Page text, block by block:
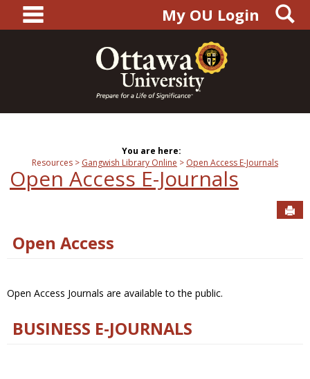
content
main navigationMy OU Login
You are here:
Resources
Gangwish Library Online Open Access E-Journals
Open Access E-Journals
Open Access
Open Access Journals are available to the public.
BUSINESS E-JOURNALS